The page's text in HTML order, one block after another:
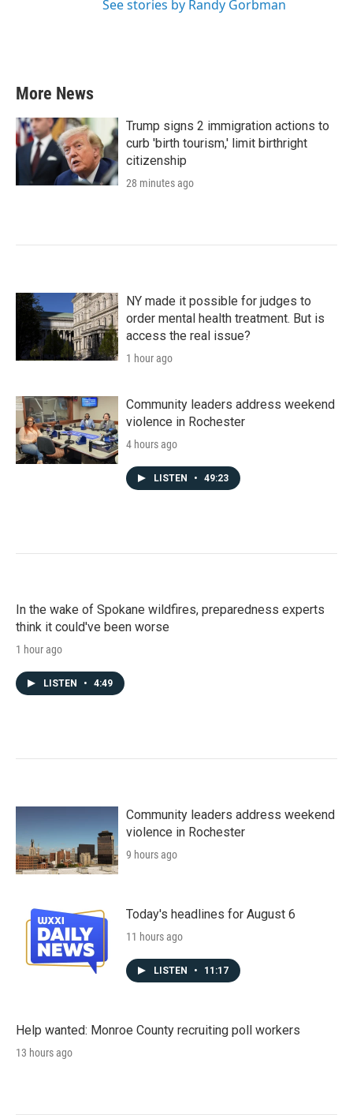
See stories by Randy Gorbman
More News
Trump signs 2 immigration actions to
curb 'birth tourism,' limit birthright
citizenship
28 minutes ago
NY made it possible for judges to
order mental health treatment. But is
access the real issue?
1 hour ago
Community leaders address weekend
violence in Rochester
4 hours ago
LISTEN • 49:23
In the wake of Spokane wildfires, preparedness experts
think it could've been worse
1 hour ago
LISTEN • 4:49
Community leaders address weekend
violence in Rochester
9 hours ago
Today's headlines for August 6
11 hours ago
LISTEN • 11:17
Help wanted: Monroe County recruiting poll workers
13 hours ago